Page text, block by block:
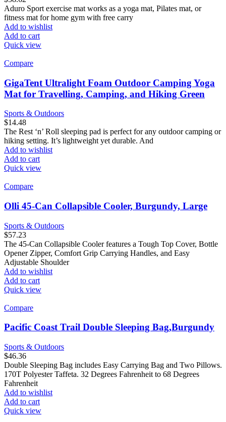
Aduro Sport exercise mat works as a yoga mat, Pilates mat, or
fitness mat for home gym with free carry
Add to wishlist
Add to cart
Quick view
Compare
GigaTent Ultralight Foam Outdoor Camping Yoga
Mat for Travelling, Camping, and Hiking Green
Sports & Outdoors
$14.48
The Rest ‘n’ Roll sleeping pad is perfect for any outdoor camping or
hiking setting. It’s lightweight yet durable. And
Add to wishlist
Add to cart
Quick view
Compare
Olli 45-Can Collapsible Cooler, Burgundy, Large
Sports & Outdoors
$57.23
The 45-Can Collapsible Cooler features a Tough Top Cover, Bottle
Opener Zipper, Comfort Grip Carrying Handles, and Easy
Adjustable Shoulder
Add to wishlist
Add to cart
Quick view
Compare
Pacific Coast Trail Double Sleeping Bag,Burgundy
Sports & Outdoors
$46.36
Double Sleeping Bag includes Easy Carrying Bag and Two Pillows.
170T Polyester Taffeta. 32 Degrees Fahrenheit to 68 Degrees
Fahrenheit
Add to wishlist
Add to cart
Quick view